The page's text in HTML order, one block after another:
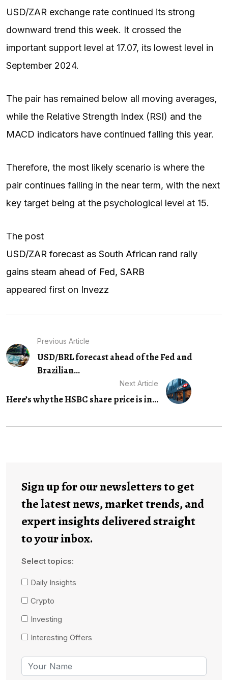
USD/ZAR exchange rate continued its strong
downward trend this week. It crossed the
important support level at 17.07, its lowest level in
September 2024.
The pair has remained below all moving averages,
while the Relative Strength Index (RSI) and the
MACD indicators have continued falling this year.
Therefore, the most likely scenario is where the
pair continues falling in the near term, with the next
key target being at the psychological level at 15.
The post
USD/ZAR forecast as South African rand rally
gains steam ahead of Fed, SARB
appeared first on Invezz
Previous Article
USD/BRL forecast ahead of the Fed and
Brazilian...
Next Article
Here’s why the HSBC share price is in...
Sign up for our newsletters to get
the latest news, market trends, and
expert insights delivered straight
to your inbox.
Select topics:
Daily Insights
Crypto
Investing
Interesting Offers